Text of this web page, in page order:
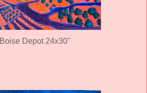
Boise Depot 24x30"